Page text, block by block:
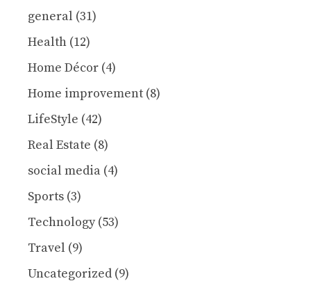
general (31)
Health (12)
Home Décor (4)
Home improvement (8)
LifeStyle (42)
Real Estate (8)
social media (4)
Sports (3)
Technology(53)
Travel (9)
Uncategorized (9)